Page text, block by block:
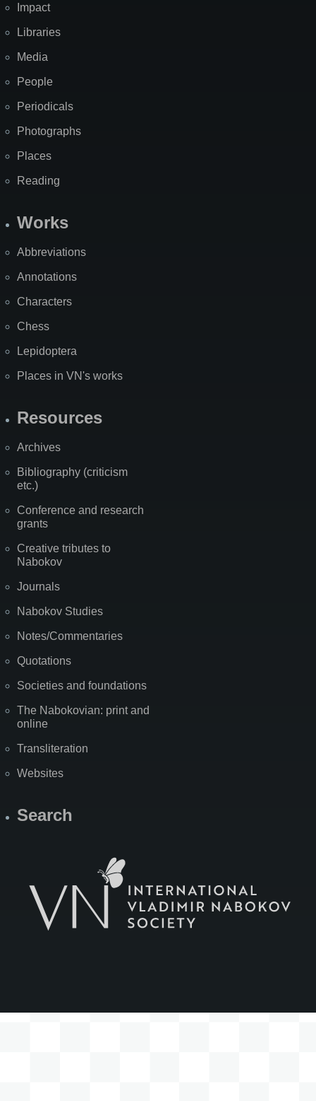
Impact
Libraries
Media
People
Periodicals
Photographs
Places
Reading
Works
Abbreviations
Annotations
Characters
Chess
Lepidoptera
Places in VN's works
Resources
Archives
Bibliography (criticism
etc.)
Conference and research
grants
Creative tributes to
Nabokov
Journals
Nabokov Studies
Notes/Commentaries
Quotations
Societies and foundations
The Nabokovian: print and
online
Transliteration
Websites
Search